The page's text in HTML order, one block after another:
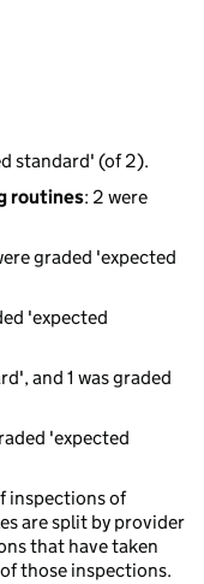
standard' (of 2).
routines: 2 were
graded 'expected
'expected
and 1 was graded
'expected
inspections of
are split by provider
that have taken
those inspections.